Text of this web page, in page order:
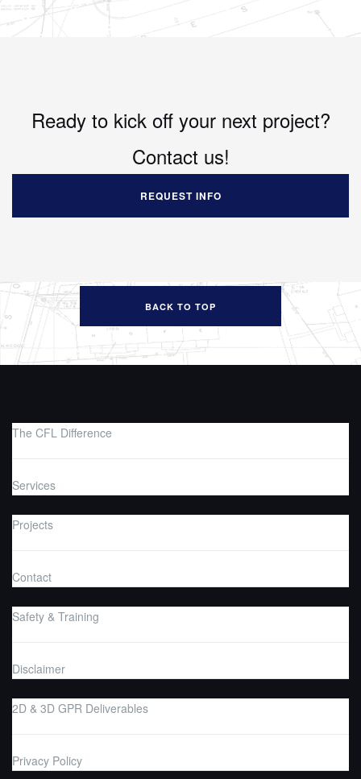
Ready to kick off your next project?
Contact us!
REQUEST INFO
The CFL Difference
Services
Projects
Contact
Safety & Training
Disclaimer
2D & 3D GPR Deliverables
Privacy Policy